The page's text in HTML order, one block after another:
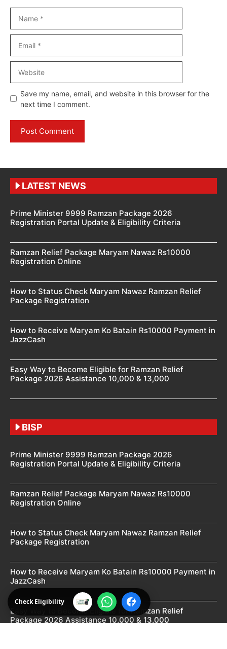
Save my name, email, and website in this browser for the
next time I comment.
LATEST NEWS
Prime Minister 9999 Ramzan Package 2026
Registration Portal Update & Eligibility Criteria
Ramzan Relief Package Maryam Nawaz Rs10000
Registration Online
How to Status Check Maryam Nawaz Ramzan Relief
Package Registration
How to Receive Maryam Ko Batain Rs10000 Payment in
JazzCash
Easy Way to Become Eligible for Ramzan Relief
Package 2026 Assistance 10,000 & 13,000
BISP
Prime Minister 9999 Ramzan Package 2026
Registration Portal Update & Eligibility Criteria
Ramzan Relief Package Maryam Nawaz Rs10000
Registration Online
How to Status Check Maryam Nawaz Ramzan Relief
Package Registration
How to Receive Maryam Ko Batain Rs10000 Payment in
JazzCash
Easy Way to Become Eligible for Ramzan Relief
Package 2026 Assistance 10,000 & 13,000
Check Eligibility